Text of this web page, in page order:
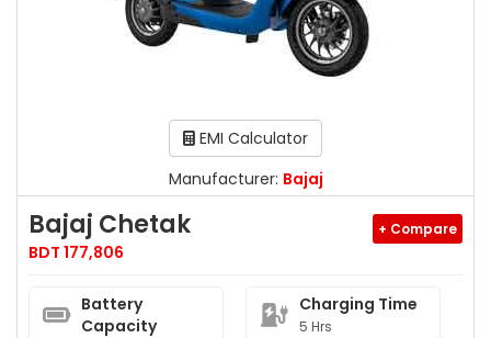
EMI Calculator
Manufacturer: Bajaj
Bajaj Chetak
BDT 177,806
+ Compare
Battery
Capacity
Charging Time
5 Hrs